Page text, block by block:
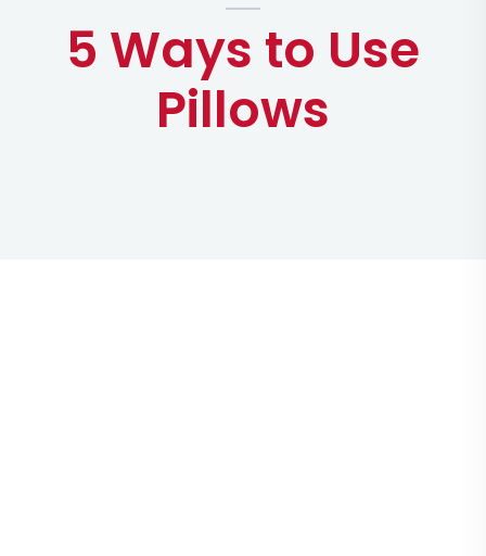
5 Ways to Use
Pillows